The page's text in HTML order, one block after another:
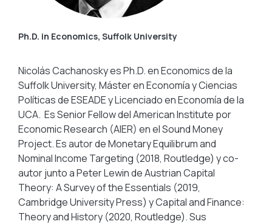
Ph.D. in Economics, Suffolk University
Nicolás Cachanosky es Ph.D. en Economics de la
Suffolk University, Máster en Economía y Ciencias
Políticas de ESEADE y Licenciado en Economía de la
UCA. Es Senior Fellow del American Institute por
Economic Research (AIER) en el Sound Money
Project. Es autor de Monetary Equilibrum and
Nominal Income Targeting (2018, Routledge) y co-
autor junto a Peter Lewin de Austrian Capital
Theory: A Survey of the Essentials (2019,
Cambridge University Press) y Capital and Finance:
Theory and History (2020, Routledge). Sus